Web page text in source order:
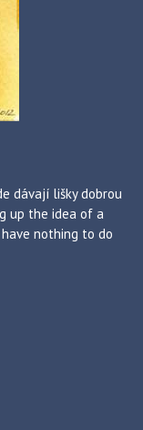
dávají lišky dobrou
up the idea of a
nothing to do